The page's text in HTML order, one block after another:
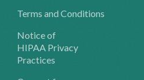
Terms and Conditions
Notice of
HIPAA Privacy
Practices